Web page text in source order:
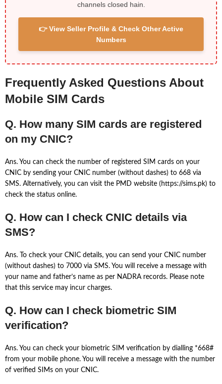
channels closed hain.
👉 View Seller Profile & Check Other Active
Numbers
Frequently Asked Questions About
Mobile SIM Cards
Q. How many SIM cards are registered
on my CNIC?
Ans. You can check the number of registered SIM cards on your
CNIC by sending your CNIC number (without dashes) to 668 via
SMS. Alternatively, you can visit the PMD website (https://sims.pk) to
check the status online.
Q. How can I check CNIC details via
SMS?
Ans. To check your CNIC details, you can send your CNIC number
(without dashes) to 7000 via SMS. You will receive a message with
your name and father’s name as per NADRA records. Please note
that this service may incur charges.
Q. How can I check biometric SIM
verification?
Ans. You can check your biometric SIM verification by dialling *668#
from your mobile phone. You will receive a message with the number
of verified SIMs on your CNIC.